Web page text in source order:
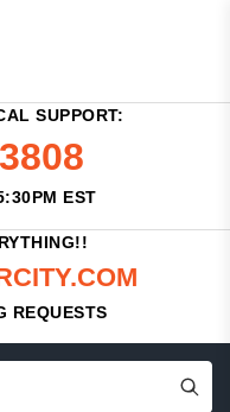
SUPPORT:
EST
REQUESTS